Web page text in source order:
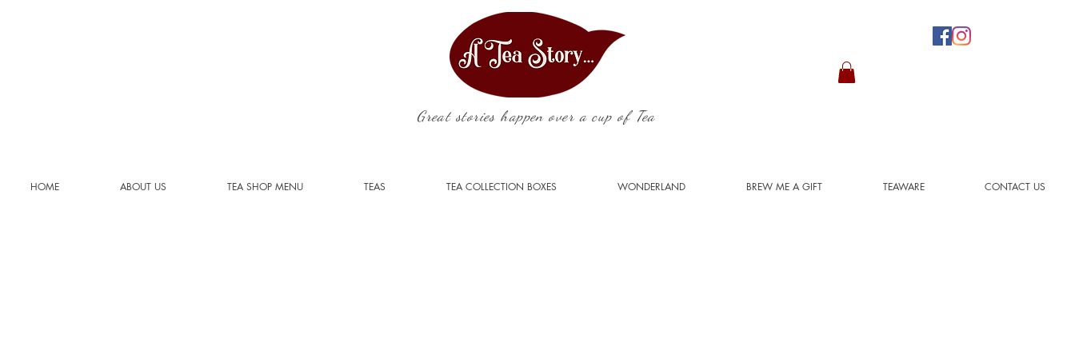
Great stories happen over a cup of Tea
HOME ABOUT US TEA SHOP MENU TEAS TEA COLLECTION BOXES WONDERLAND BREW ME A GIFT TEAWARE CONTACT US